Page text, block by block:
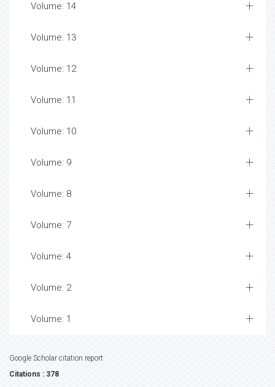
Volume: 14
Volume: 13
Volume: 12
Volume: 11
Volume: 10
Volume: 9
Volume: 8
Volume: 7
Volume: 4
Volume: 2
Volume: 1
Google Scholar citation report
Citations : 378